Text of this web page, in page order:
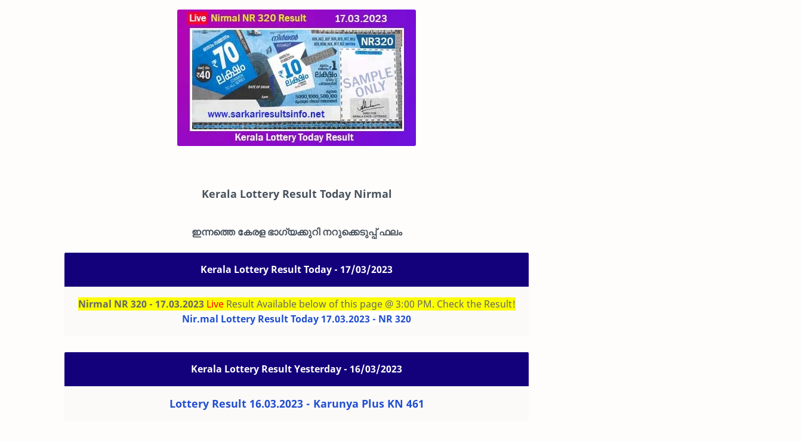
Kerala Lottery Result Today Nirmal
ഇന്നത്തെ കേരള ഭാഗ്യക്കുറി നറുക്കെടുപ്പ് ഫലം
Kerala Lottery Result Today - 17/03/2023
Nirmal NR 320 - 17.03.2023 Live Result Available below of this page @ 3:00 PM. Check the Result!
Nir.mal Lottery Result Today 17.03.2023 - NR 320
Kerala Lottery Result Yesterday - 16/03/2023
Lottery Result 16.03.2023 - Karunya Plus KN 461